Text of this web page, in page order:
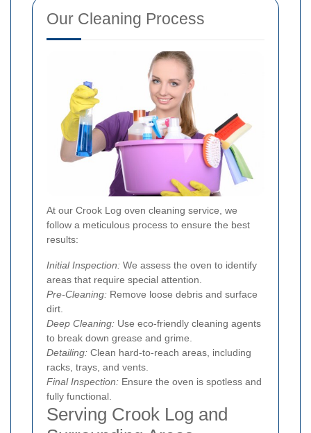
Our Cleaning Process
At our Crook Log oven cleaning service, we
follow a meticulous process to ensure the best
results:
Initial Inspection: We assess the oven to identify
areas that require special attention.
Pre-Cleaning: Remove loose debris and surface
dirt.
Deep Cleaning: Use eco-friendly cleaning agents
to break down grease and grime.
Detailing: Clean hard-to-reach areas, including
racks, trays, and vents.
Final Inspection: Ensure the oven is spotless and
fully functional.
Serving Crook Log and